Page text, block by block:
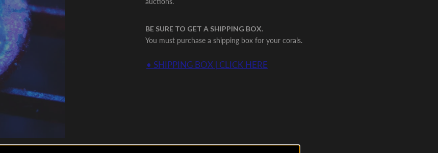
BE SURE TO GET A SHIPPING BOX.
You must purchase a shipping box for your corals.
• SHIPPING BOX | CLICK HERE